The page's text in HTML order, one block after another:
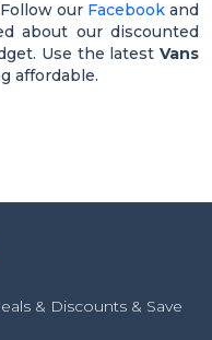
our Facebookand
about our discounted
Use the latest Vans
affordable.
& Discounts & Save